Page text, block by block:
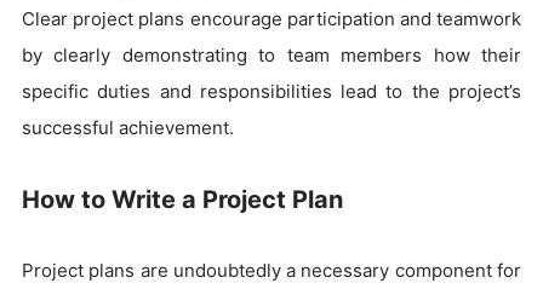
Clear project plans encourage participation and teamwork
by clearly demonstrating to team members how their
specific duties and responsibilities lead to the project’s
successful achievement.
How to Write a Project Plan
Project plans are undoubtedly a necessary component for